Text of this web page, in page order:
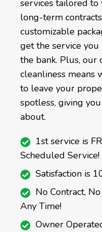
services tailored
long-term
customizable
get the service
the bank. Plus, our
cleanliness means
to leave your
spotless, giving
about.
1st service is
Scheduled Service!
Satisfaction is
No Contract,
Any Time!
Owner